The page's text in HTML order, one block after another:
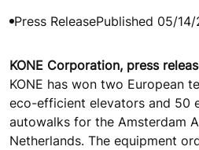
Press ReleasePublished 05/14/
KONE Corporation, press
KONE has won two European
eco-efficient elevators and 50
autowalks for the Amsterdam
Netherlands. The equipment